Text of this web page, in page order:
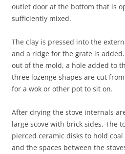
outlet door at the bottom that is
sufficiently mixed.
The clay is pressed into the
and a ridge for the grate is
out of the mold, a hole added to
three lozenge shapes are cut
for a wok or other pot to sit on.
After drying the stove internals
large scove with brick sides. The
pierced ceramic disks to hold
and the spaces between the